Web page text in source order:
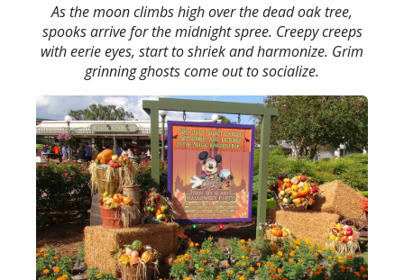
As the moon climbs high over the dead oak tree,
spooks arrive for the midnight spree. Creepy creeps
with eerie eyes, start to shriek and harmonize. Grim
grinning ghosts come out to socialize.